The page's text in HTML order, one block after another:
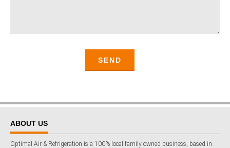
ABOUT US
Optimal Air & Refrigeration is a 100% local family owned business, based in